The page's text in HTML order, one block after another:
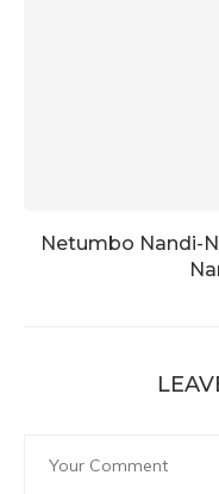
Netumbo Nandi-